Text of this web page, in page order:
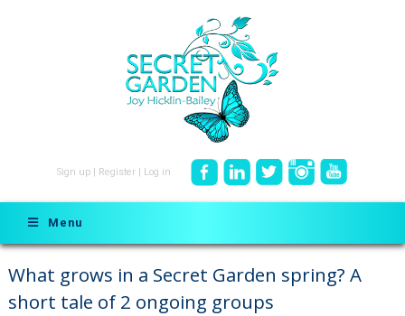
Sign up Register Log in
Menu
What grows in a Secret Garden spring? A
short tale of 2 ongoing groups